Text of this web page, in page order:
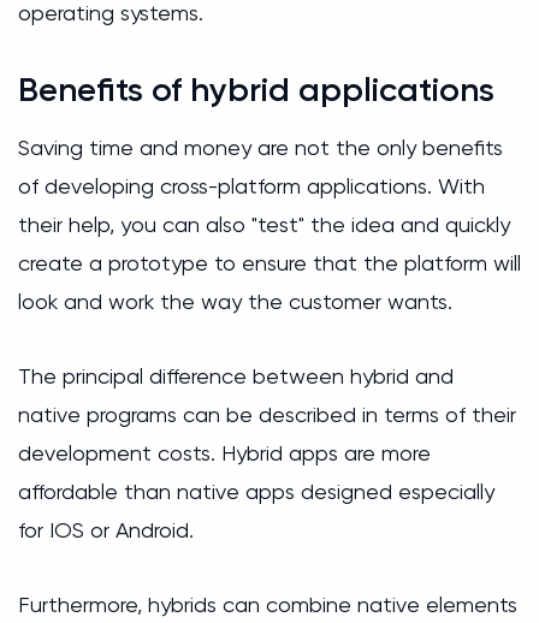
operating systems.
Benefits of hybrid applications
Saving time and money are not the only benefits
of developing cross-platform applications. With
their help, you can also "test" the idea and quickly
create a prototype to ensure that the platform will
look and work the way the customer wants.
The principal difference between hybrid and
native programs can be described in terms of their
development costs. Hybrid apps are more
affordable than native apps designed especially
for IOS or Android.
Furthermore, hybrids can combine native elements